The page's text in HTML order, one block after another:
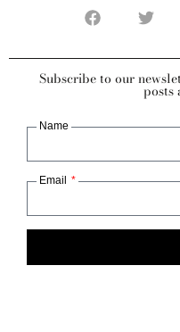
Subscribe to our
posts
Name
Email